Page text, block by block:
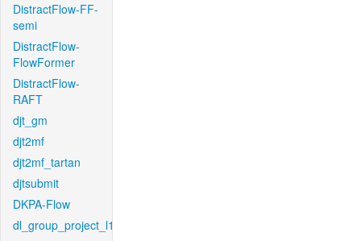
DistractFlow-FF-
semi
DistractFlow-
FlowFormer
DistractFlow-
RAFT
djt_gm
djt2mf
djt2mf_tartan
djtsubmit
DKPA-Flow
dl_group_project_l1